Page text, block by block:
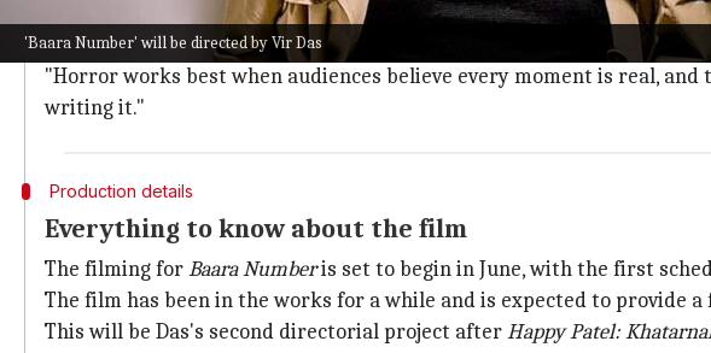
'Baara Number' will be directed by Vir Das
Speaking about the cast, Das said, "What made this project
"Sheeba, Atul, Arunoday, Shriya, Ahsaas, Niharika, Suhail, and
"Horror works best when audiences believe every moment is real,
writing it."
Production details
Everything to know about the film
The filming forBaara Numberis set to begin in June, with the first
The film has been in the works for a while and is expected to
This will be Das's second directorial project afterHappy Patel: